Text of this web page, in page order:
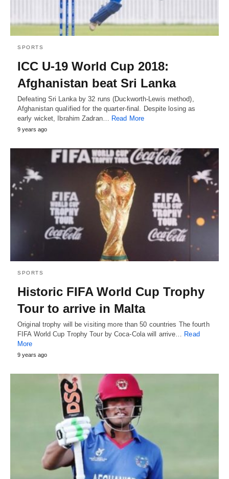
SPORTS
ICC U-19 World Cup 2018:
Afghanistan beat Sri Lanka
Defeating Sri Lanka by 32 runs (Duckworth-Lewis method),
Afghanistan qualified for the quarter-final. Despite losing as
early wicket, Ibrahim Zadran… Read More
9 years ago
SPORTS
Historic FIFA World Cup Trophy
Tour to arrive in Malta
Original trophy will be visiting more than 50 countries The fourth
FIFA World Cup Trophy Tour by Coca-Cola will arrive… Read
More
9 years ago